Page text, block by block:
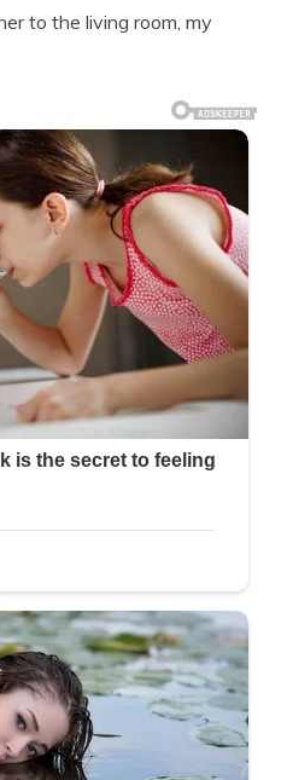
to the living room, my